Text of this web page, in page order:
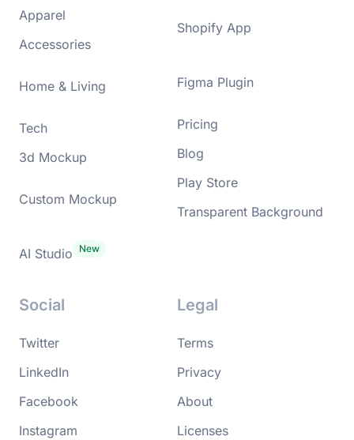
Apparel
Accessories
Home & Living
Tech
3d Mockup
Custom Mockup
AI Studio
Shopify App
Figma Plugin
Pricing
Blog
Play Store
Transparent Background
Social
Twitter
LinkedIn
Facebook
Instagram
Legal
Terms
Privacy
About
Licenses